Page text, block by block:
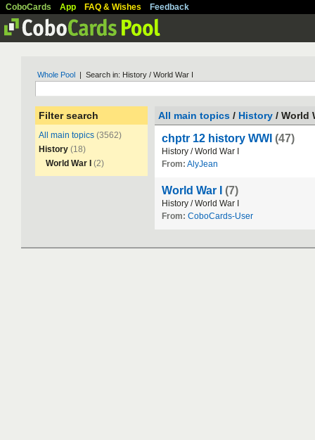
CoboCards App FAQ & Wishes Feedback
Whole Pool | Search in: History / World War I
Filter search
All main topics (3562)
History (18)
World War I
(2)
All main topics / History / World
chptr 12 history WWI (47)
History /World War
From: AlyJean
World War I (7)
History /World War
From: CoboCards-User